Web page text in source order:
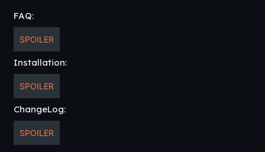
FAQ:
SPOILER
Installation:
SPOILER
ChangeLog:
SPOILER